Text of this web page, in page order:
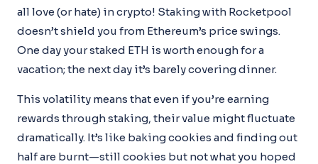
all love (or hate) in crypto! Staking with Rocketpool
doesn’t shield you from Ethereum’s price swings.
One day your staked ETH is worth enough for a
vacation; the next day it’s barely covering dinner.
This volatility means that even if you’re earning
rewards through staking, their value might fluctuate
dramatically. It’s like baking cookies and finding out
half are burnt—still cookies but not what you hoped